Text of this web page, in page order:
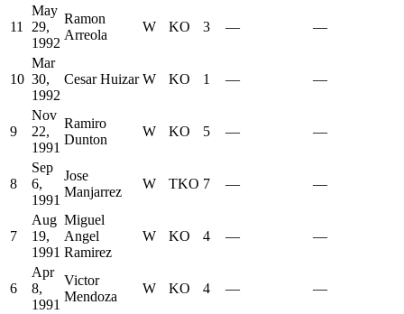
11
May
29,
1992
Ramon
Arreola
W KO 3 — —
10
Mar
30,
1992
Cesar Huizar W KO 1 — —
9
Nov
22,
1991
Ramiro
Dunton
W KO 5 — —
8
Sep
6,
1991
Jose
Manjarrez
W TKO 7 — —
7
Aug
19,
1991
Miguel
Angel
Ramirez
W KO 4 — —
6
Apr
8,
1991
Victor
Mendoza
W KO 4 — —